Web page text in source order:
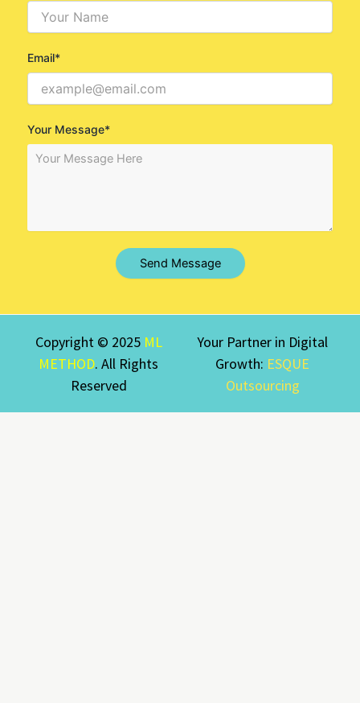
Email*
Your Message*
Send Message
Copyright © 2025 ML
METHOD. All Rights
Reserved
Your Partner in Digital
Growth: ESQUE
Outsourcing